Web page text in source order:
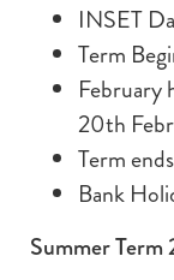
INSET
Term
February
20th
Term
Bank
Summer Term